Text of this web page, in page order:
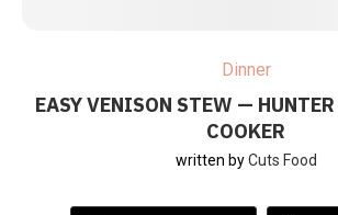
Dinner
EASY VENISON STEW —
COOKER
written byCuts Food